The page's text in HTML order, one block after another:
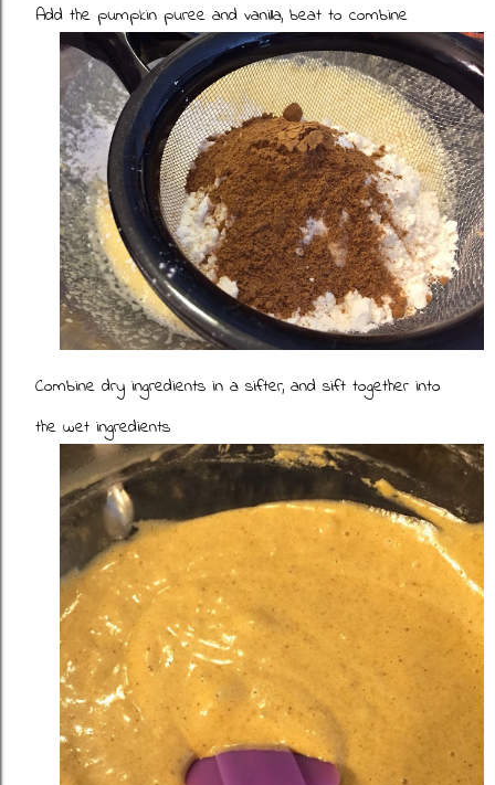
Add the pumpkin puree and vanilla, beat to combine
Combine dry ingredients in a sifter, and sift together into
the wet ingredients